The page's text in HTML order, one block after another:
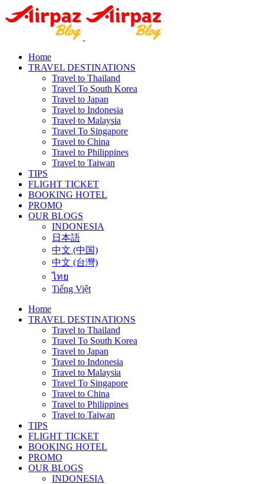
Home
TRAVEL DESTINATIONS
Travel to Thailand
Travel To South Korea
Travel to Japan
Travel to Indonesia
Travel to Malaysia
Travel To Singapore
Travel to China
Travel to Philippines
Travel to Taiwan
TIPS
FLIGHT TICKET
BOOKING HOTEL
PROMO
OUR BLOGS
INDONESIA
日本語
中文 (中国)
中文 (台灣)
ไทย
Tiếng Việt
Home
TRAVEL DESTINATIONS
Travel to Thailand
Travel To South Korea
Travel to Japan
Travel to Indonesia
Travel to Malaysia
Travel To Singapore
Travel to China
Travel to Philippines
Travel to Taiwan
TIPS
FLIGHT TICKET
BOOKING HOTEL
PROMO
OUR BLOGS
INDONESIA